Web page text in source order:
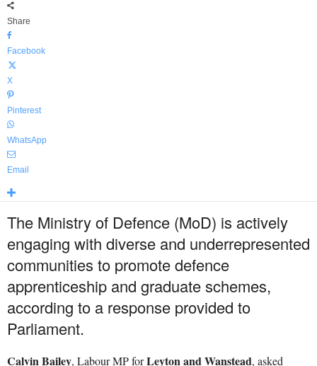
Share
Facebook
X
Pinterest
WhatsApp
Email
The Ministry of Defence (MoD) is actively
engaging with diverse and underrepresented
communities to promote defence
apprenticeship and graduate schemes,
according to a response provided to
Parliament.
Calvin Bailey, Labour MP forLeyton and Wanstead, asked